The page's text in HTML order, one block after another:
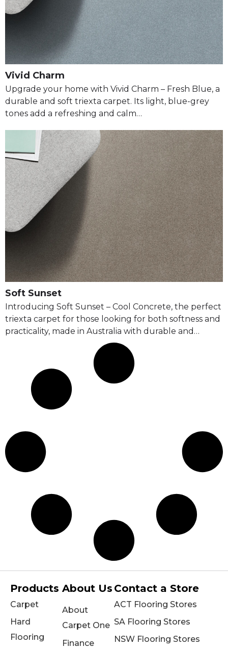
Vivid Charm
Upgrade your home with Vivid Charm – Fresh Blue, a
durable and soft triexta carpet. Its light, blue-grey
tones add a refreshing and calm…
Soft Sunset
Introducing Soft Sunset – Cool Concrete, the perfect
triexta carpet for those looking for both softness and
practicality, made in Australia with durable and…
Products
Carpet
Hard
Flooring
About Us
About
Carpet One
Finance
Contact a Store
ACT Flooring Stores
SA Flooring Stores
NSW Flooring Stores